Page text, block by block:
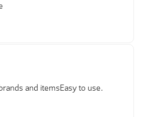
and itemsEasy to use.